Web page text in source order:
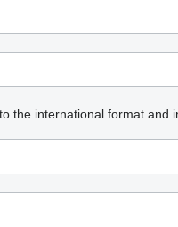
the international format and